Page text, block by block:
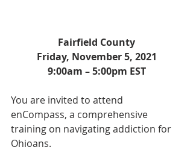
Fairfield County
Friday, November 5, 2021
9:00am – 5:00pm EST
You are invited to attend
enCompass, a comprehensive
training on navigating addiction for
Ohioans.